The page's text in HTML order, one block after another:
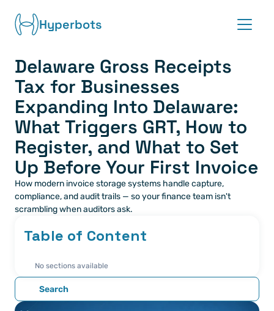
Hyperbots
Platform
Integrations
Partners
Blog
Delaware Gross Receipts
Tax for Businesses
Expanding Into Delaware:
What Triggers GRT, How to
Register, and What to Set
Up Before Your First Invoice
How modern invoice storage systems handle capture,
compliance, and audit trails — so your finance team isn't
scrambling when auditors ask.
Table of Content
No sections available
Search